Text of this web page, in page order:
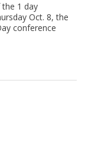
1 day
Oct. 8, the
conference